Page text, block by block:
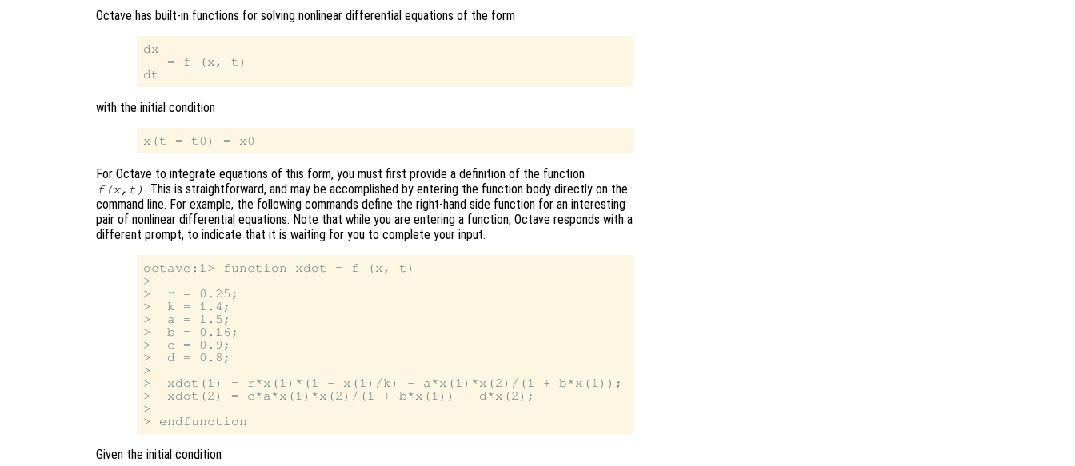
Octave has built-in functions for solving nonlinear differential equations of the form
dx
-- = f (x, t)
with the initial condition
For Octave to integrate equations of this form, you must first provide a definition of the function
f(x,t) . This is straightforward, and may be accomplished by entering the function body directly on the
command line. For example, the following commands define the right-hand side function for an interesting
pair of nonlinear differential equations. Note that while you are entering a function, Octave responds with a
different prompt, to indicate that it is waiting for you to complete your input.
octave:1> function xdot = f (x, t)
>
>  r = 0.25;
>  k = 1.4;
>  a = 1.5;
>  b = 0.16;
>  c = 0.9;
>  d = 0.8;
>
>  xdot(1) = r*x(1)*(1 - x(1)/k) - a*x(1)*x(2)/(1 + b*x(1));
>  xdot(2) = c*a*x(1)*x(2)/(1 + b*x(1)) - d*x(2);
>
Given the initial condition